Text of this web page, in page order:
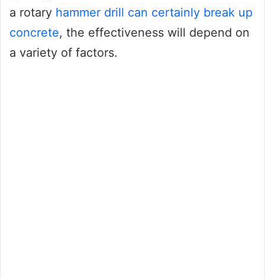
a rotary hammer drill can certainly break up
concrete, the effectiveness will depend on
a variety of factors.